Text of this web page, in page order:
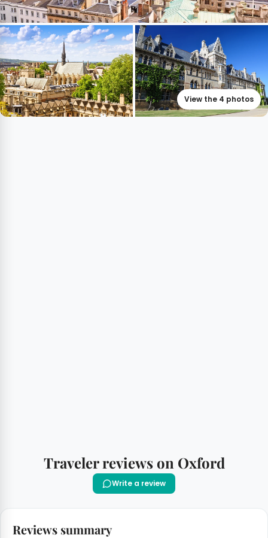
View the 4 photos
Traveler reviews on Oxford
Write a review
Reviews summary